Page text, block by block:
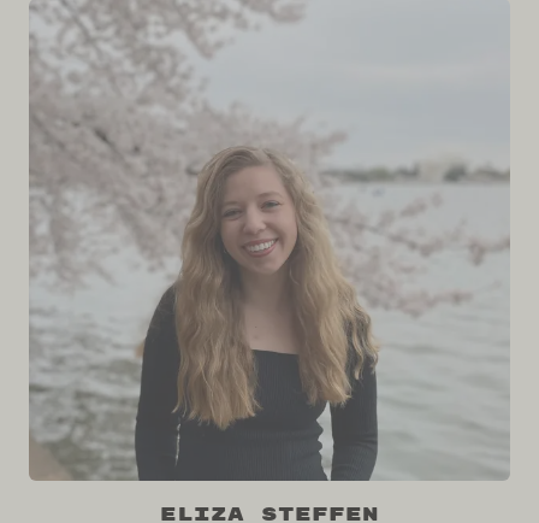
Eliza Steffen